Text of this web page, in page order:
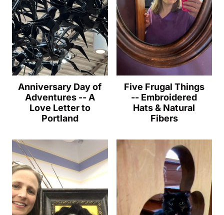
Anniversary Day of
Adventures -- A
Love Letter to
Portland
Five Frugal Things
-- Embroidered
Hats & Natural
Fibers